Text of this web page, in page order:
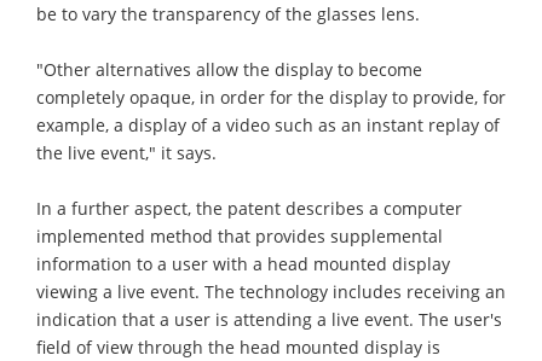
be to vary the transparency of the glasses lens.
"Other alternatives allow the display to become
completely opaque, in order for the display to provide, for
example, a display of a video such as an instant replay of
the live event," it says.
In a further aspect, the patent describes a computer
implemented method that provides supplemental
information to a user with a head mounted display
viewing a live event. The technology includes receiving an
indication that a user is attending a live event. The user's
field of view through the head mounted display is